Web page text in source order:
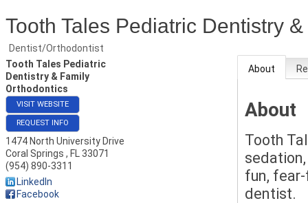
Tooth Tales Pediatric Dentistry
Dentist/Orthodontist
Tooth Tales Pediatric
Dentistry & Family
Orthodontics
VISIT WEBSITE
REQUEST INFO
1474 North University Drive
Coral Springs , FL 33071
(954) 890-3311
LinkedIn
Facebook
About
About
Tooth
fun,
dentist.